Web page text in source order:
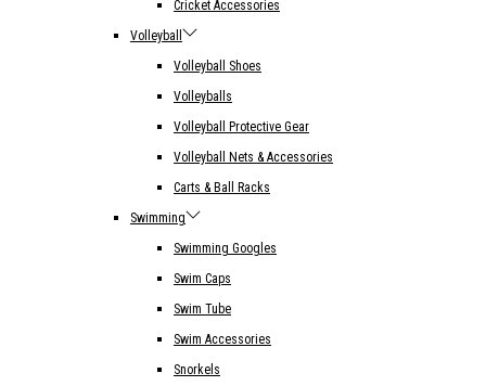
Cricket Accessories
Volleyball
Volleyball Shoes
Volleyballs
Volleyball Protective Gear
Volleyball Nets & Accessories
Carts & Ball Racks
Swimming
Swimming Googles
Swim Caps
Swim Tube
Swim Accessories
Snorkels